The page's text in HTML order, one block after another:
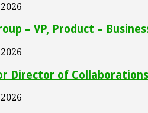
– VP, Product –
Director of Collaborations